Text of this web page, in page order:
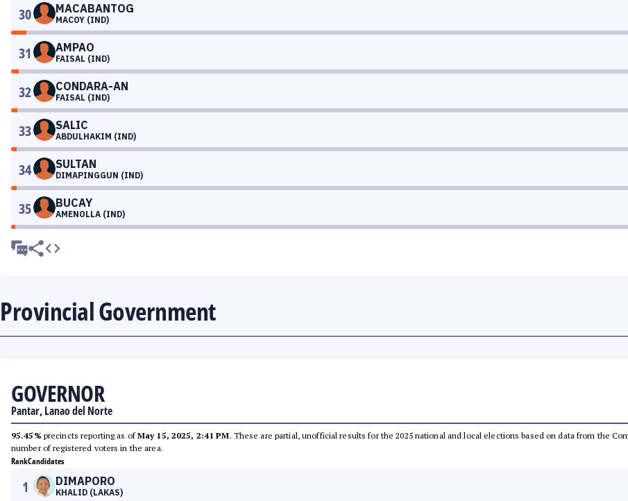
30 MACABANTOG
MACOY (IND)
31 AMPAO
FAISAL (IND)
32 CONDARA-AN
FAISAL (IND)
33 SALIC
ABDULHAKIM (IND)
34 SULTAN
DIMAPINGGUN (IND)
35 BUCAY
AMENOLLA (IND)
Provincial Government
GOVERNOR
Pantar, Lanao del Norte
95.45% precincts reporting as ofMay 15, 2025, 2:41 PM. These are partial, unofficial results for the 2025 national and local elections based on data from the
number of registered voters in the area.
RankCandidates
1 DIMAPORO
KHALID (LAKAS)